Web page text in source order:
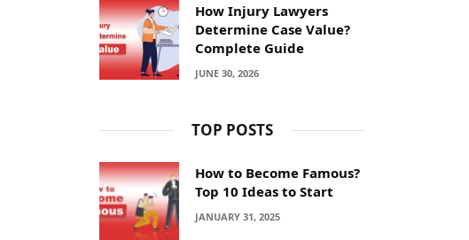
How Injury Lawyers
Determine Case Value?
Complete Guide
JUNE 30, 2026
TOP POSTS
How to Become Famous?
Top 10 Ideas to Start
JANUARY 31, 2025